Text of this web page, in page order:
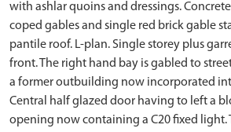
with ashlar quoins and dressings.
coped gables and single red brick gable
pantile roof. L-plan. Single storey plus
front. The right hand bay is gabled to
a former outbuilding now incorporated
Central half glazed door having to left a
opening now containing a C20 fixed light.